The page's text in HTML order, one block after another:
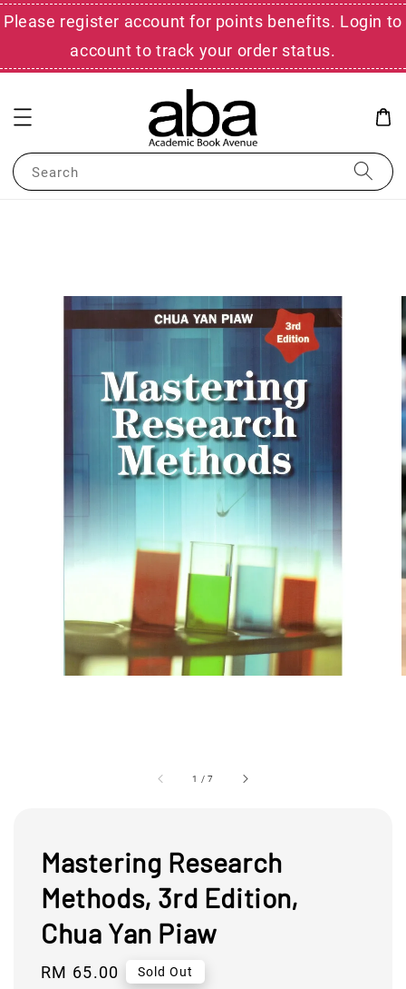
Please register account for points benefits. Login to
account to track your order status.
Search
1 /7
Mastering Research
Methods, 3rd Edition,
Chua Yan Piaw
Regular
RM 65.00 Sold Out